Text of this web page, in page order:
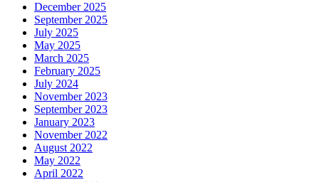
December 2025
September 2025
July 2025
May 2025
March 2025
February 2025
July 2024
November 2023
September 2023
January 2023
November 2022
August 2022
May 2022
April 2022